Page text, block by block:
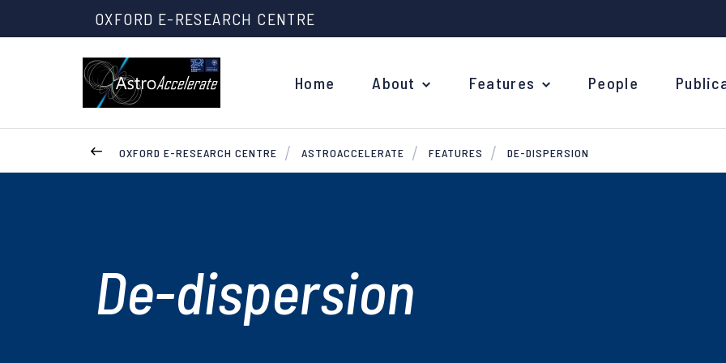
OXFORD E-RESEARCH CENTRE
Home About Features People
OXFORD E-RESEARCH CENTRE ASTROACCELERATE FEATURES DE-DISPERSION
De-dispersion